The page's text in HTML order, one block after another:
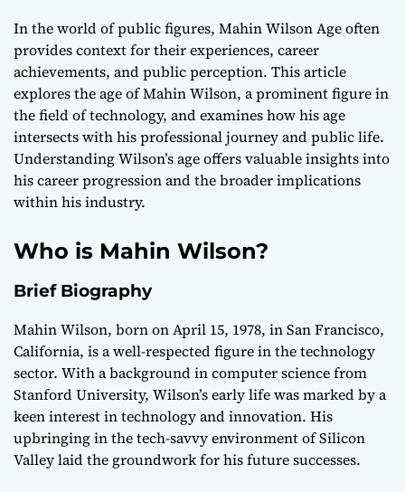
In the world of public figures, Mahin Wilson Age often
provides context for their experiences, career
achievements, and public perception. This article
explores the age of Mahin Wilson, a prominent figure in
the field of technology, and examines how his age
intersects with his professional journey and public life.
Understanding Wilson’s age offers valuable insights into
his career progression and the broader implications
within his industry.
Who is Mahin Wilson?
Brief Biography
Mahin Wilson, born on April 15, 1978, in San Francisco,
California, is a well-respected figure in the technology
sector. With a background in computer science from
Stanford University, Wilson’s early life was marked by a
keen interest in technology and innovation. His
upbringing in the tech-savvy environment of Silicon
Valley laid the groundwork for his future successes.